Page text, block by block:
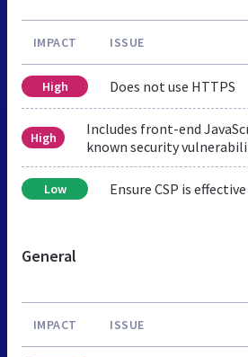
IMPACT ISSUE
High Does not use HTTPS
High
Includes front-end
known security
Low Ensure CSP is
General
IMPACT ISSUE